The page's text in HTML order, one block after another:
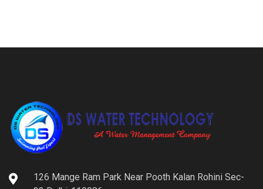
126 Mange Ram Park Near Pooth Kalan Rohini Sec-